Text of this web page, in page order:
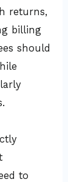
returns,
billing
should
to